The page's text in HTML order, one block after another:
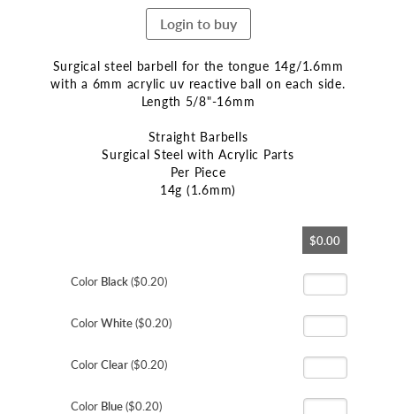
Login to buy
Surgical steel barbell for the tongue 14g/1.6mm
with a 6mm acrylic uv reactive ball on each side.
Length 5/8"-16mm
Straight Barbells
Surgical Steel with Acrylic Parts
Per Piece
14g (1.6mm)
$0.00
Color Black($0.20)
ColorWhite($0.20)
ColorClear($0.20)
Color Blue($0.20)